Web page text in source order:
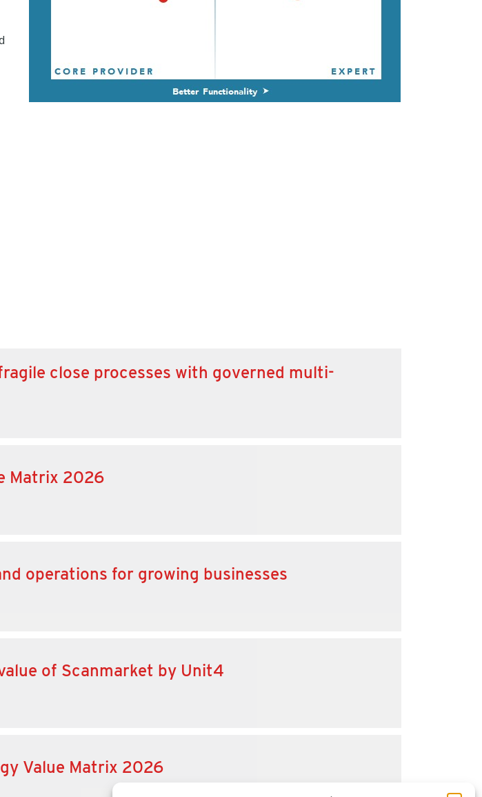
close processes with governed multi-
Matrix 2026
operations for growing businesses
of Scanmarket by Unit4
Value Matrix 2026